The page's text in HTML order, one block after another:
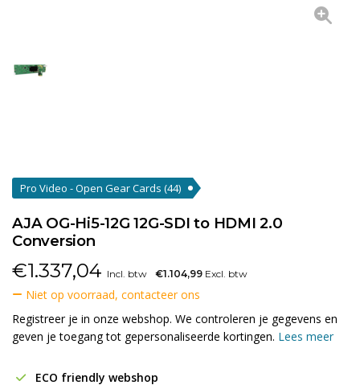
Pro Video - Open Gear Cards (44)
AJA OG-Hi5-12G 12G-SDI to HDMI 2.0
Conversion
€1.337,04 Incl. btw €1.104,99 Excl. btw
Niet op voorraad, contacteer ons
Registreer je in onze webshop. We controleren je gegevens en
geven je toegang tot gepersonaliseerde kortingen. Lees meer
ECO friendly webshop